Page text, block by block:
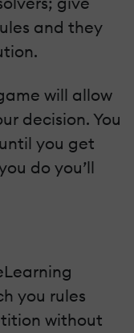
and they
will allow
decision. You
you get
do you’ll
you rules
without